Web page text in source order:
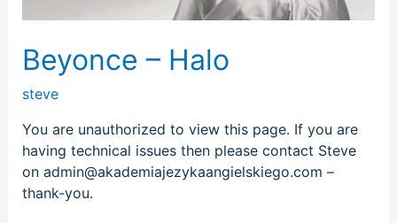
Beyonce – Halo
steve
You are unauthorized to view this page. If you are
having technical issues then please contact Steve
on admin@akademiajezykaangielskiego.com –
thank-you.